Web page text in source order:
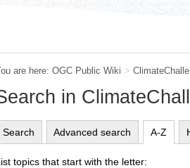
are here: OGC Public Wiki >
in
Search Advanced search A-Z
topics that start with the letter: